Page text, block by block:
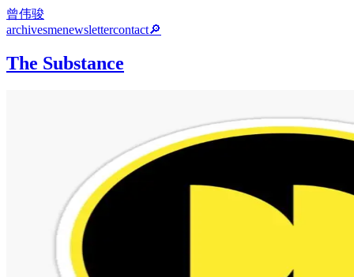
曾伟骏
archivesmenewslettercontact🔎
The Substance